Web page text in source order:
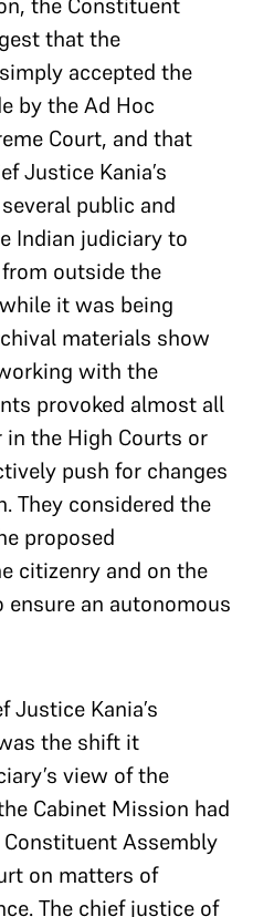
that the
accepted the
by the Ad Hoc
Court, and that
Justice Kania’s
public and
Indian judiciary to
outside the
it was being
materials show
with the
provoked almost all
the High Courts or
push for changes
They considered the
proposed
citizenry and on the
an autonomous
Justice Kania’s
the shift it
view of the
Cabinet Mission had
Assembly
on matters of
The chief justice of